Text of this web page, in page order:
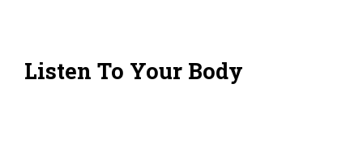
Listen To Your Body